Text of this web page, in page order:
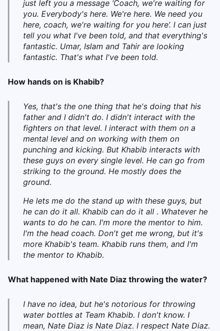
just left you a message ‘Coach, we're waiting for
you. Everybody's here. We're here. We need you
here, coach, we're waiting for you here’. I can just
tell you what I've been told, and that everything's
fantastic. Umar, Islam and Tahir are looking
fantastic. That's what I've been told.
How hands on is Khabib?
Yes, that's the one thing that he's doing that his
father and I didn't do. I didn't interact with the
fighters on that level. I interact with them on a
mental level and on working with them on
punching and kicking. But Khabib interacts with
these guys on every single level. He can go from
striking to the ground. He mostly does the
ground.
He lets me do the stand up with these guys, but
he can do it all. Khabib can do it all . Whatever he
wants to do he can. I'm more the mentor to him.
I'm the head coach. Don't get me wrong, but it's
more Khabib's team. Khabib runs them, and I'm
the mentor to Khabib.
What happened with Nate Diaz throwing the water?
I have no idea, but he's notorious for throwing
water bottles at Team Khabib. I don't know. I
mean, Nate Diaz is Nate Diaz. I respect Nate Diaz.